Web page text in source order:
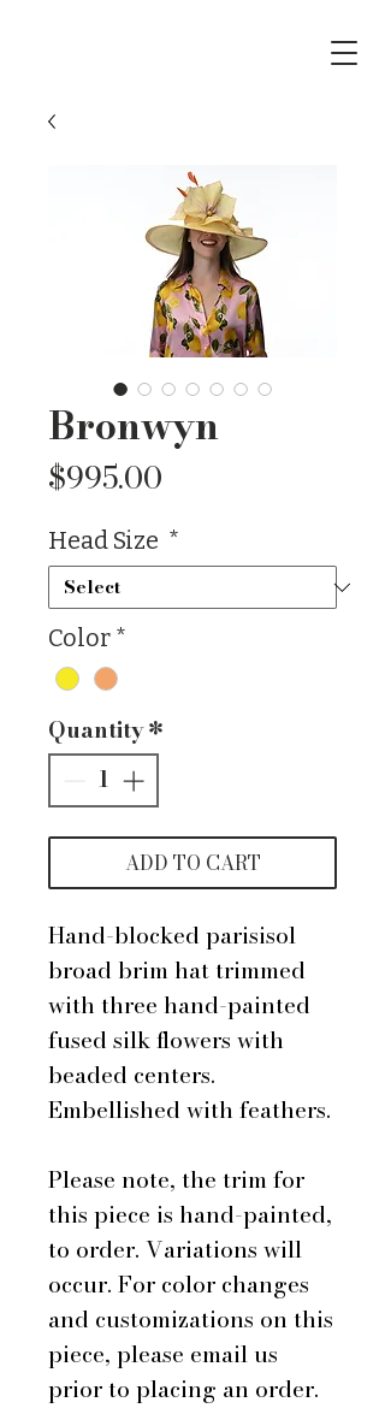
Bronwyn
$995.00
Head Size *
Color *
Quantity*
ADD TO CART
Hand-blocked parisisol
broad brim hat trimmed
with three hand-painted
fused silk flowers with
beaded centers.
Embellished with feathers.
Please note, the trim for
this piece is hand-painted,
to order. Variations will
occur. For color changes
and customizations on this
piece, please email us
prior to placing an order.